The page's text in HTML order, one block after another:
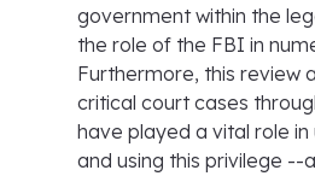
government within the
the role of the FBI in
Furthermore, this review
critical court cases
have played a vital role
and using this privilege --